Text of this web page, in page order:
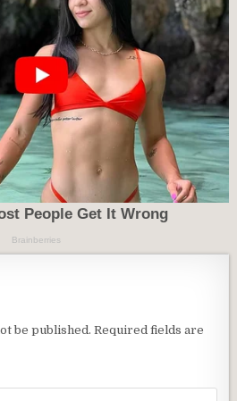
be published. Required fields are